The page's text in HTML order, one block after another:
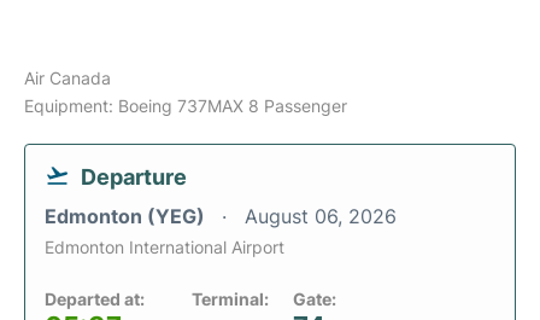
Air Canada
Equipment: Boeing 737MAX 8 Passenger
Departure
Edmonton (YEG) August 06, 2026
Edmonton International Airport
Departed at: Terminal: Gate: